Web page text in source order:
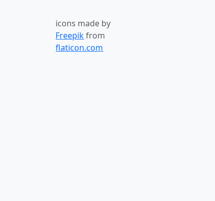
icons made by
Freepikfrom
flaticon.com